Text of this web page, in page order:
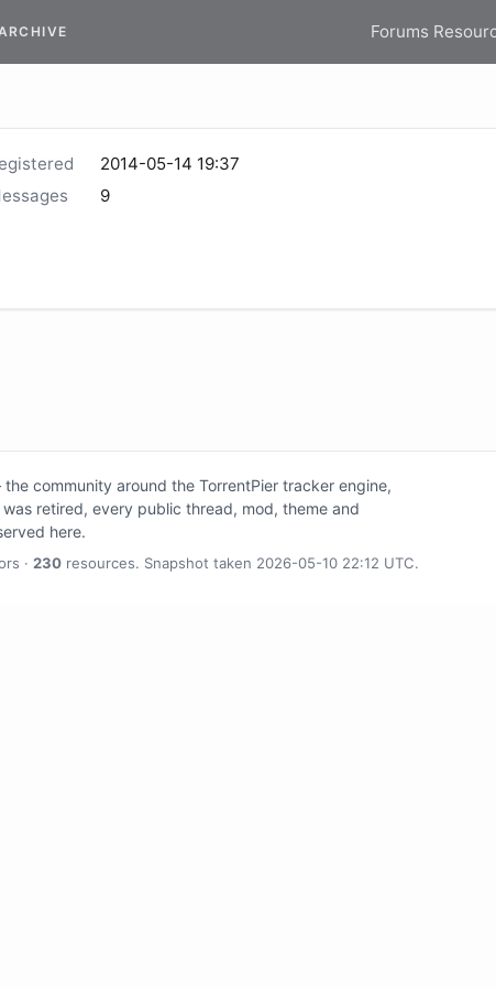
Forums
2014-05-14 19:37
9
community around the TorrentPier tracker engine,
retired, every public thread, mod, theme and
here.
· 230 resources. Snapshot taken 2026-05-10 22:12 UTC.